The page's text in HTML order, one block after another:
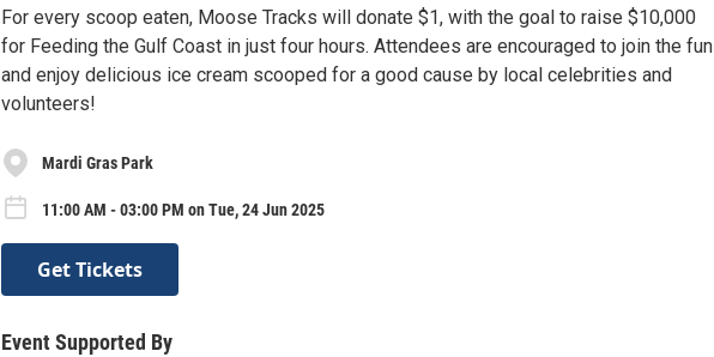
For every scoop eaten, Moose Tracks will donate $1, with the goal to raise $10,000
for Feeding the Gulf Coast in just four hours. Attendees are encouraged to join the fun
and enjoy delicious ice cream scooped for a good cause by local celebrities and
volunteers!
Mardi Gras Park
11:00 AM - 03:00 PM on Tue, 24 Jun 2025
Get Tickets
Event Supported By